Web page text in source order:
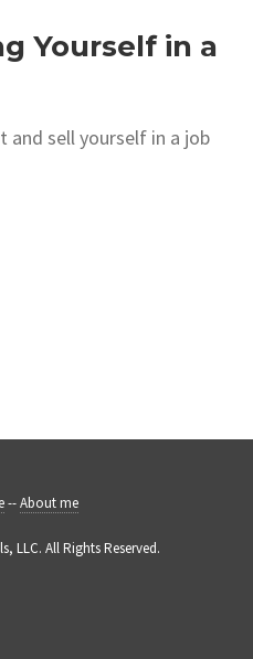
Yourself in a
sell yourself in a job
--About me
LLC. All Rights Reserved.